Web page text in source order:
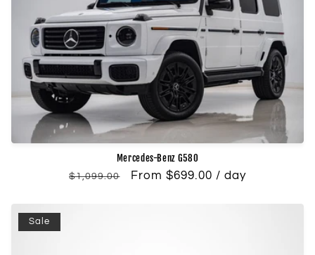
Mercedes-Benz G580
Regular
$1,099.00
Sale
From $699.00 / day
Sale